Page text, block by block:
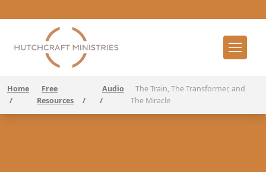
Home
/
Free
Resources
/
Audio
/
The Train, The Transformer, and
The Miracle